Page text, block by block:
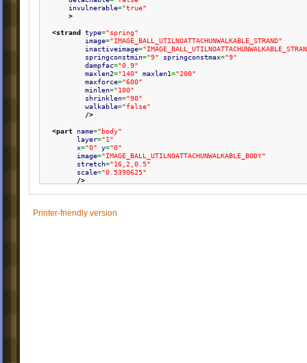
invulnerable="true"
>
<strand type="spring"
image="IMAGE_BALL_UTILNOATTACHUNWALKABLE_STRAND"
inactiveimage=
springconstmin="9" springconstmax="9"
dampfac="0.9"
maxlen2="140" maxlen1="200"
maxforce="600"
minlen="100"
shrinklen="90"
walkable="false"
/>
<part name="body"
layer="1"
x="0" y="0"
image="IMAGE_BALL_UTILNOATTACHUNWALKABLE_BODY"
stretch="16,2,0.5"
scale="0.5390625"
/>
Printer-friendly version